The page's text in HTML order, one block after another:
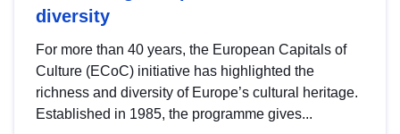
diversity
For more than 40 years, the European Capitals of
Culture (ECoC) initiative has highlighted the
richness and diversity of Europe’s cultural heritage.
Established in 1985, the programme gives...